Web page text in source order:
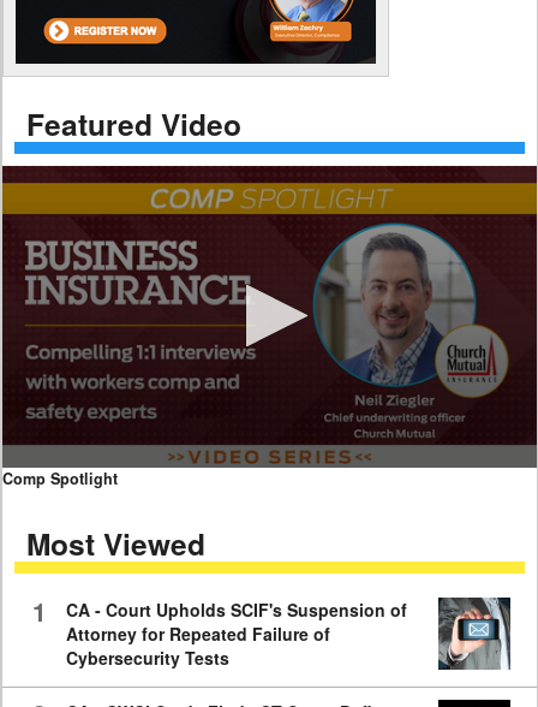
Featured Video
0
seconds
minutes,
59
Comp Spotlight
Most Viewed
1
CA - Court Upholds SCIF's Suspension of
Attorney for Repeated Failure of
Cybersecurity Tests